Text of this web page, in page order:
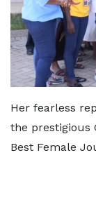
Her fearless
the prestigious
Best Female